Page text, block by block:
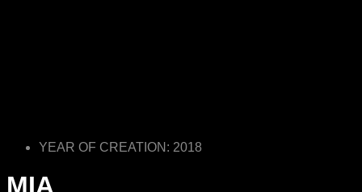
YEAR OF CREATION: 2018
MIA